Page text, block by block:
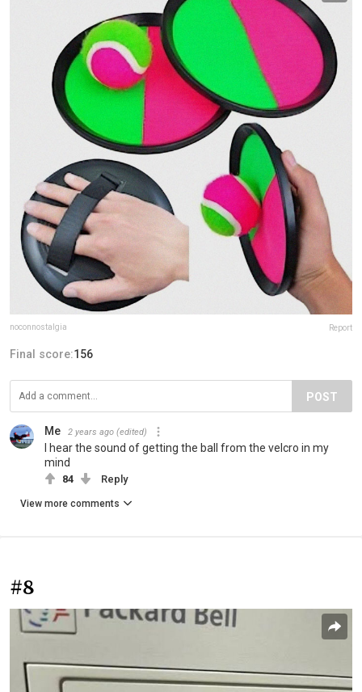
noconnostalgia Report
Final score:156
POST
Me 2 years ago (edited)
I hear the sound of getting the ball from the velcro in my
mind
84 Reply
View more comments
#8